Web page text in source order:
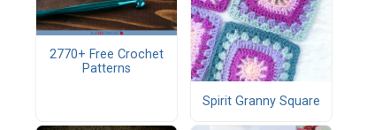
2770+ Free Crochet
Patterns
Spirit Granny Square